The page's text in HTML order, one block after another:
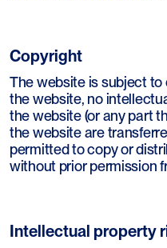
Copyright
The website is subject to
the website, no
the website (or any part
the website are
permitted to copy or
without prior permission
Intellectual property